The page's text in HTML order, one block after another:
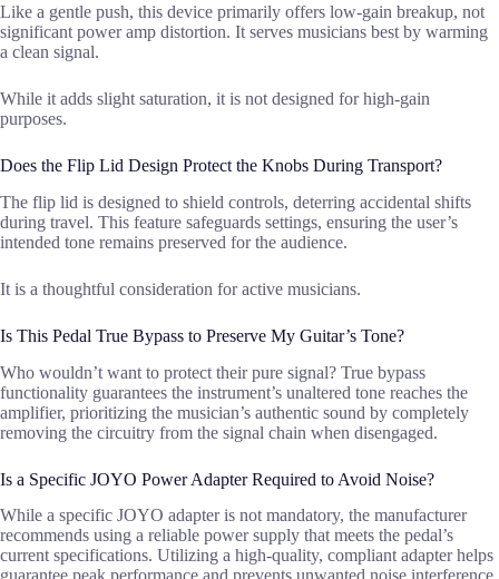
Like a gentle push, this device primarily offers low-gain breakup, not
significant power amp distortion. It serves musicians best by warming
a clean signal.
While it adds slight saturation, it is not designed for high-gain
purposes.
Does the Flip Lid Design Protect the Knobs During Transport?
The flip lid is designed to shield controls, deterring accidental shifts
during travel. This feature safeguards settings, ensuring the user’s
intended tone remains preserved for the audience.
It is a thoughtful consideration for active musicians.
Is This Pedal True Bypass to Preserve My Guitar’s Tone?
Who wouldn’t want to protect their pure signal? True bypass
functionality guarantees the instrument’s unaltered tone reaches the
amplifier, prioritizing the musician’s authentic sound by completely
removing the circuitry from the signal chain when disengaged.
Is a Specific JOYO Power Adapter Required to Avoid Noise?
While a specific JOYO adapter is not mandatory, the manufacturer
recommends using a reliable power supply that meets the pedal’s
current specifications. Utilizing a high-quality, compliant adapter helps